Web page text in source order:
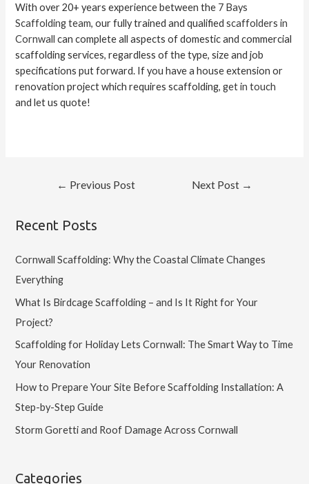
With over 20+ years experience between the 7 Bays
Scaffolding team, our fully trained and qualifiedscaffolders in
Cornwall can complete all aspects of domestic and commercial
scaffolding services, regardless of the type, size and job
specifications put forward. If you have a house extension or
renovation project which requires scaffolding,get in touch
and let us quote!
← Previous Post Next Post →
Recent Posts
Cornwall Scaffolding: Why the Coastal Climate Changes
Everything
What Is Birdcage Scaffolding – and Is It Right for Your
Project?
Scaffolding for Holiday Lets Cornwall: The Smart Way to Time
Your Renovation
How to Prepare Your Site Before Scaffolding Installation: A
Step-by-Step Guide
Storm Goretti and Roof Damage Across Cornwall
Categories